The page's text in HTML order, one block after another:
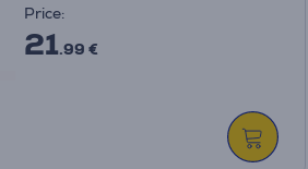
Price:
21.99 €